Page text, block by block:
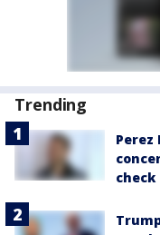
Trending
check